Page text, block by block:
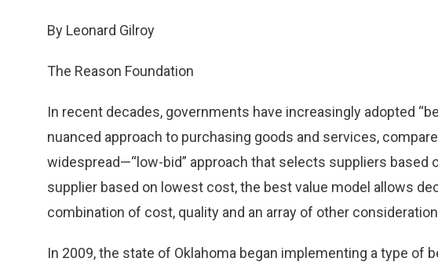
By Leonard Gilroy
The Reason Foundation
In recent decades, governments have increasingly adopted
nuanced approach to purchasing goods and services,
widespread—“low-bid” approach that selects suppliers based
supplier based on lowest cost, the best value model allows
combination of cost, quality and an array of other
In 2009, the state of Oklahoma began implementing a type of